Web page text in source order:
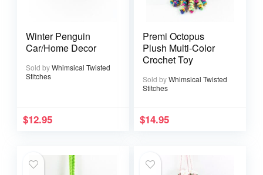
Winter Penguin
Car/Home Decor
Sold byWhimsical Twisted
Stitches
$12.95
Premi Octopus
Plush Multi-Color
Crochet Toy
Sold byWhimsical Twisted
Stitches
$14.95